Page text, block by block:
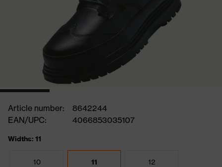
Article number:
8642244
EAN/UPC:
4066853035107
Widths: 11
10 11 12